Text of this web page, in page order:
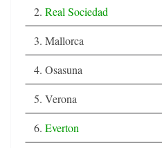
2. Real Sociedad
3. Mallorca
4. Osasuna
5. Verona
6. Everton